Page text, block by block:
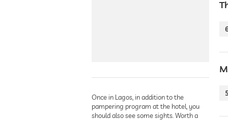
Once in Lagos, in addition to the
pampering program at the hotel, you
should also see some sights. Worth a